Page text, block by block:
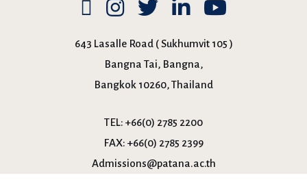
643 Lasalle Road ( Sukhumvit 105 )
Bangna Tai, Bangna,
Bangkok 10260, Thailand
TEL: +66(0) 2785 2200
FAX: +66(0) 2785 2399
Admissions@patana.ac.th